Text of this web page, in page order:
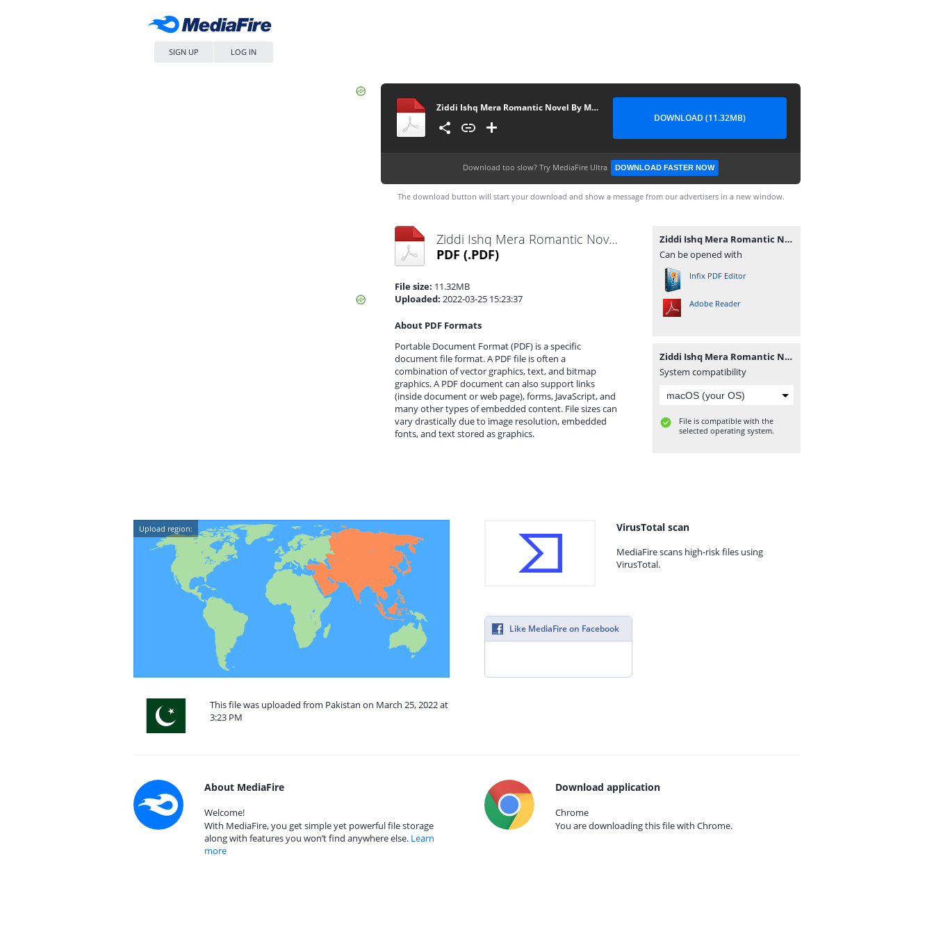
SIGN UP LOG IN
Ziddi Ishq Mera Romantic Novel By Muntaha Chouhan
DOWNLOAD (11.32MB)
Download too slow? Try MediaFire Ultra DOWNLOAD FASTER NOW
The download button will start your download and show a message from our advertisers in a new window.
Ziddi Ishq Mera Romantic Novel By Muntaha Chouhan.pdf
PDF (.PDF)
File size: 11.32MB
Uploaded: 2022-03-25 15:23:37
About PDF Formats
Portable Document Format (PDF) is a specific
document file format. A PDF file is often a
combination of vector graphics, text, and bitmap
graphics. A PDF document can also support links
(inside document or web page), forms, JavaScript, and
many other types of embedded content. File sizes can
vary drastically due to image resolution, embedded
fonts, and text stored as graphics.
Ziddi Ishq Mera Romantic Novel By Muntaha Chouhan.pdf
Can be opened with
Infix PDF Editor
Adobe Reader
Ziddi Ishq Mera Romantic Novel By Muntaha Chouhan.pdf
System compatibility
File is compatible with the
selected operating system.
Upload region:
This file was uploaded from Pakistan on March 25, 2022 at
3:23 PM
VirusTotal scan
MediaFire scans high-risk files using
VirusTotal.
Like MediaFire on Facebook
About MediaFire
Welcome!
With MediaFire, you get simple yet powerful file storage
along with features you won’t find anywhere else. Learn
more
Download application
Chrome
You are downloading this file with Chrome.